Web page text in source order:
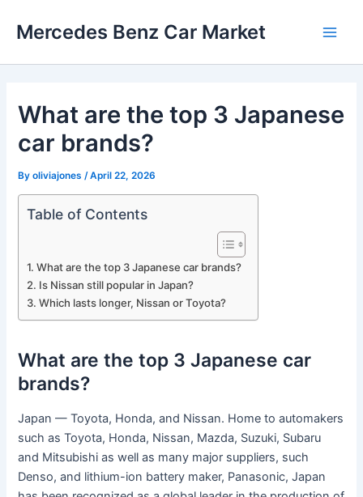
Mercedes Benz Car Market
What are the top 3 Japanese
car brands?
Byoliviajones /April 22, 2026
Table of Contents
What are the top 3 Japanese car brands?
Is Nissan still popular in Japan?
Which lasts longer, Nissan or Toyota?
What are the top 3 Japanese car
brands?
Japan — Toyota, Honda, and Nissan. Home to automakers
such as Toyota, Honda, Nissan, Mazda, Suzuki, Subaru
and Mitsubishi as well as many major suppliers, such
Denso, and lithium-ion battery maker, Panasonic, Japan